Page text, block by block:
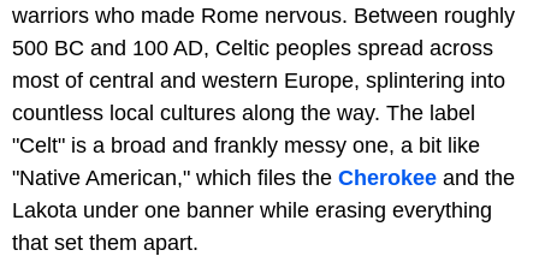
warriors who made Rome nervous. Between roughly
500 BC and 100 AD, Celtic peoples spread across
most of central and western Europe, splintering into
countless local cultures along the way. The label
"Celt" is a broad and frankly messy one, a bit like
"Native American," which files the Cherokee and the
Lakota under one banner while erasing everything
that set them apart.